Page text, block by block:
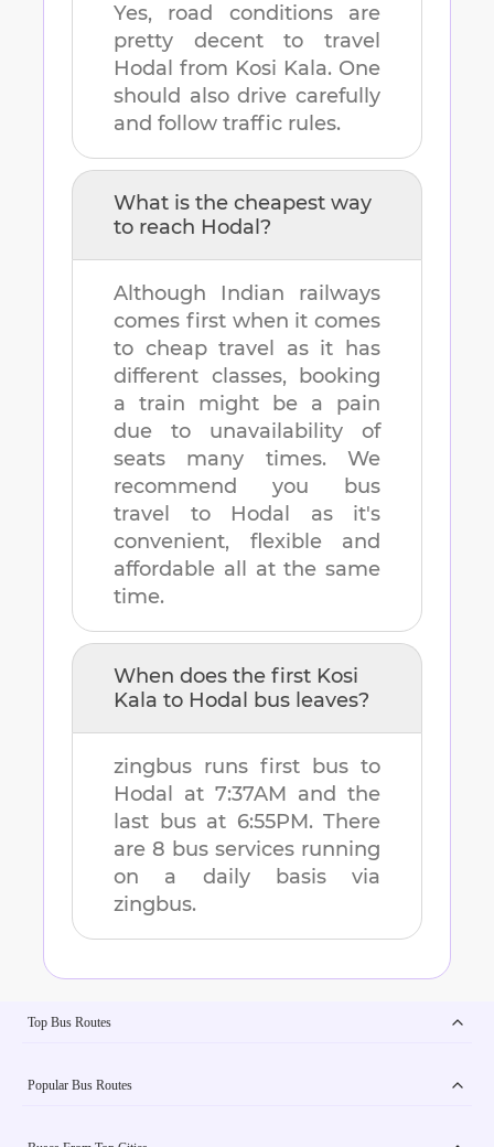
Yes, road conditions are
pretty decent to travel
Hodal from Kosi Kala. One
should also drive carefully
and follow traffic rules.
What is the cheapest way
to reach Hodal ?
Although Indian railways
comes first when it comes
to cheap travel as it has
different classes, booking
a train might be a pain
due to unavailability of
seats many times. We
recommend you bus
travel to Hodal
as it's
convenient, flexible and
affordable all at the same
time.
When does the first Kosi
Kala to Hodal bus leaves?
zingbus runs first bus to
Hodal
at 7:37AM and the
last bus at 6:55PM. There
are 8 bus services running
on a daily basis via
zingbus.
Top Bus Routes
Popular Bus Routes